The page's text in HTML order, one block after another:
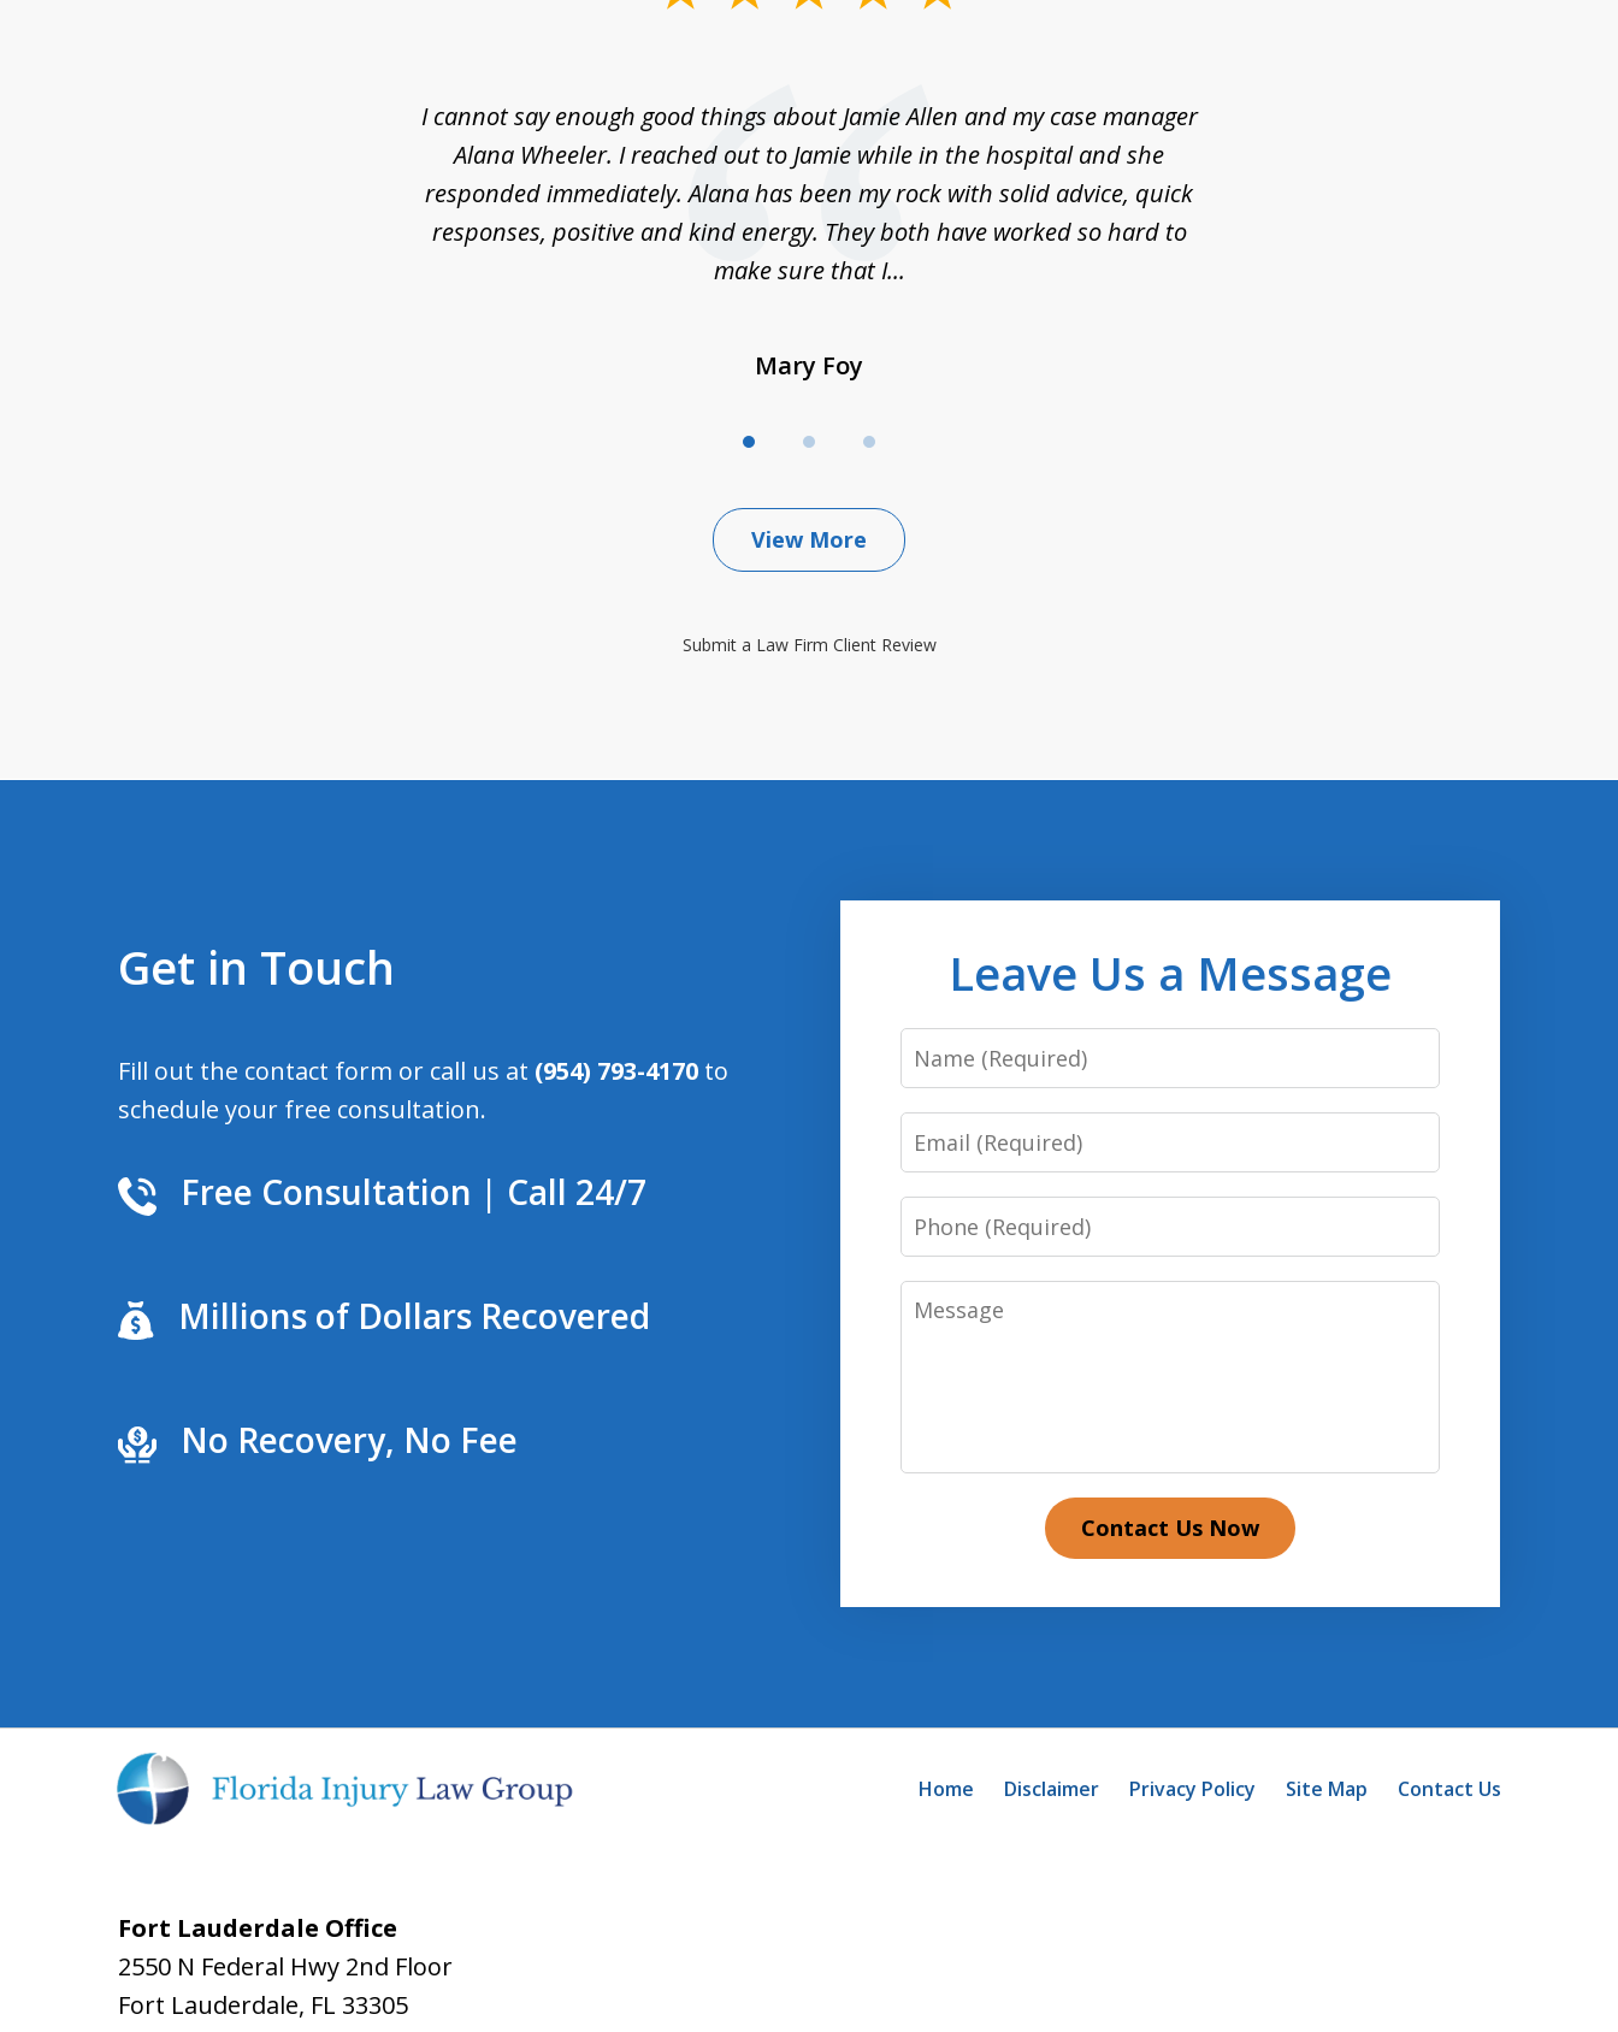
I cannot say enough good things about Jamie Allen and my case manager
Alana Wheeler. I reached out to Jamie while in the hospital and she
responded immediately. Alana has been my rock with solid advice, quick
responses, positive and kind energy. They both have worked so hard to
make sure that I...
Mary Foy
View More
Submit a Law Firm Client Review
Get in Touch
Fill out the contact form or call us at (954) 793-4170 to
schedule your free consultation.
Free Consultation | Call 24/7
Millions of Dollars Recovered
No Recovery, No Fee
Leave Us a Message
Name
Email
Phone
Message
Contact Us Now
Fort Lauderdale Office
2550 N Federal Hwy 2nd Floor
Fort Lauderdale, FL 33305
Home Disclaimer Privacy Policy Site Map Contact Us